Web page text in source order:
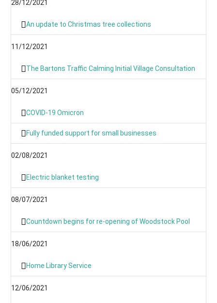
28/12/2021
An update to Christmas tree collections
11/12/2021
The Bartons Traffic Calming Initial Village Consultation
05/12/2021
COVID-19 Omicron
Fully funded support for small businesses
02/08/2021
Electric blanket testing
08/07/2021
Countdown begins for re-opening of Woodstock Pool
18/06/2021
Home Library Service
12/06/2021